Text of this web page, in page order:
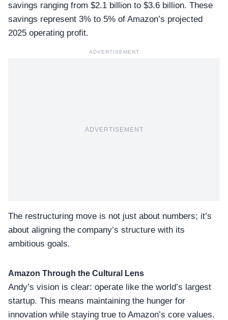
savings ranging from $2.1 billion to $3.6 billion. These
savings represent 3% to 5% of Amazon’s projected
2025 operating profit.
ADVERTISEMENT
ADVERTISEMENT
The restructuring move is not just about numbers; it’s
about aligning the company’s structure with its
ambitious goals.
Amazon Through the Cultural Lens
Andy’s vision is clear: operate like the world’s largest
startup. This means maintaining the hunger for
innovation while staying true to Amazon’s core values.